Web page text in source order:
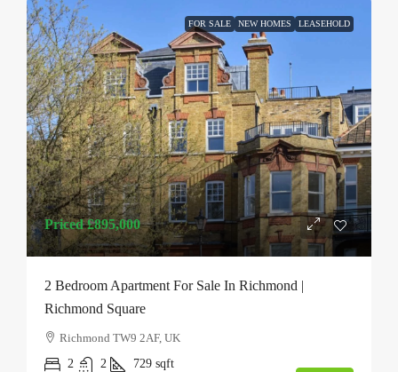
FOR SALE NEW HOMES LEASEHOLD
Priced£895,000
2 Bedroom Apartment For Sale In Richmond |
Richmond Square
Richmond TW9 2AF, UK
2
2 729 sqft